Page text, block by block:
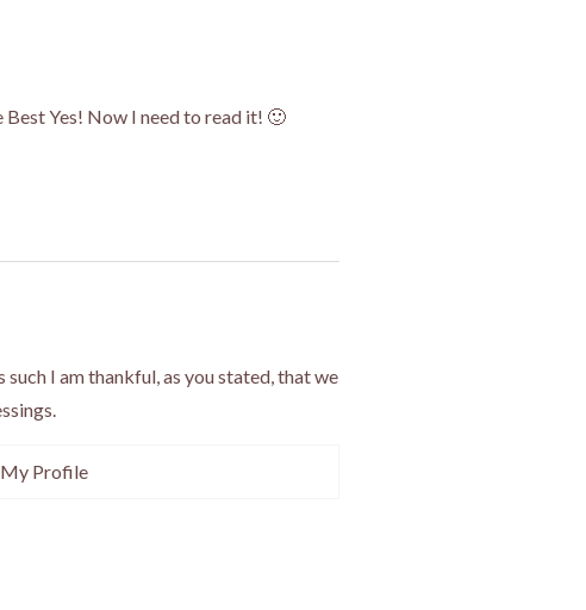
Yes! Now I need to read it! 🙂
I am thankful, as you stated, that we